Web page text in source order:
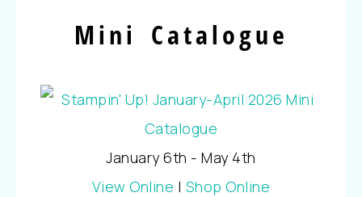
Mini Catalogue
January 6th - May 4th
View Online | Shop Online